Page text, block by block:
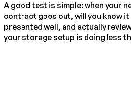
A good test is simple: when your
contract goes out, will you know
presented well, and actually
your storage setup is doing less